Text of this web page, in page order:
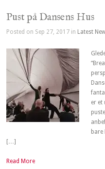
Pust på Dansens Hus
Posted on Sep 27, 2017 in Latest
er et
bare
[…]
Read More